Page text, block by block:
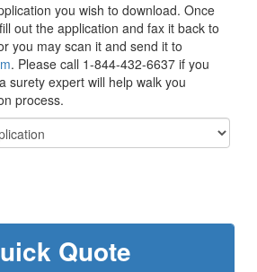
you wish to download. Once
out the application and fax it back to
you may scan it and send it to
. Please call 1-844-432-6637 if you
surety expert will help walk you
process.
Quote